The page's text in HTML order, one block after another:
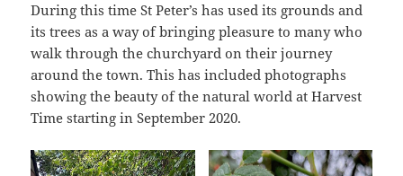
During this time St Peter’s has used its grounds and
its trees as a way of bringing pleasure to many who
walk through the churchyard on their journey
around the town. This has included photographs
showing the beauty of the natural world at Harvest
Time starting in September 2020.